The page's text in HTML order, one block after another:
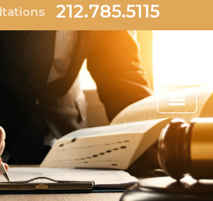
212.785.5115